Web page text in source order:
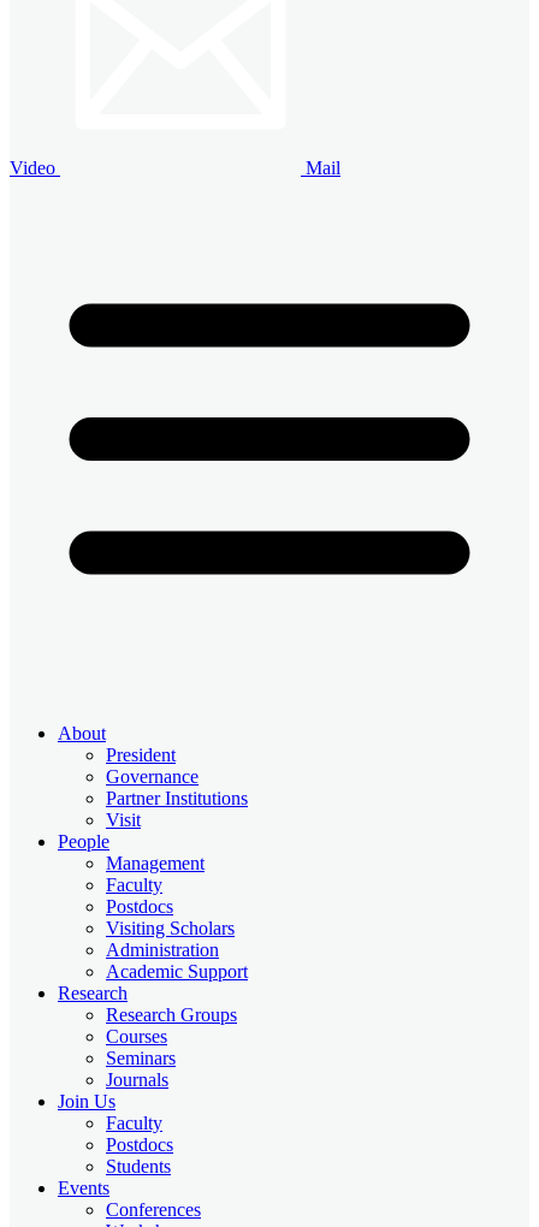
Video Mail
About
President
Governance
Partner Institutions
Visit
People
Management
Faculty
Postdocs
Visiting Scholars
Administration
Academic Support
Research
Research Groups
Courses
Seminars
Journals
Join Us
Faculty
Postdocs
Students
Events
Conferences